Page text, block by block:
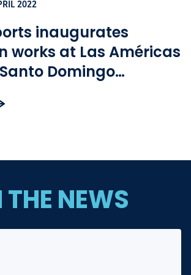
2022
inaugurates
works at Las Américas
Domingo
THE NEWS